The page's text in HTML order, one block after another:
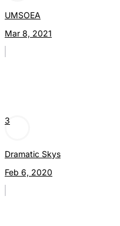
UMSOEA
Mar 8, 2021
3
Dramatic Skys
Feb 6, 2020